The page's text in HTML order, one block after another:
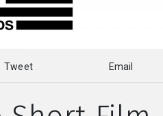
Tweet Email